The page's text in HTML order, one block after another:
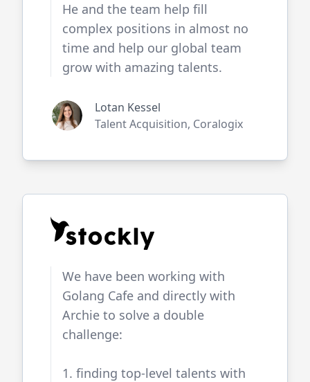
He and the team help fill
complex positions in almost no
time and help our global team
grow with amazing talents.
Lotan Kessel
Talent Acquisition, Coralogix
We have been working with
Golang Cafe and directly with
Archie to solve a double
challenge:
1. finding top-level talents with